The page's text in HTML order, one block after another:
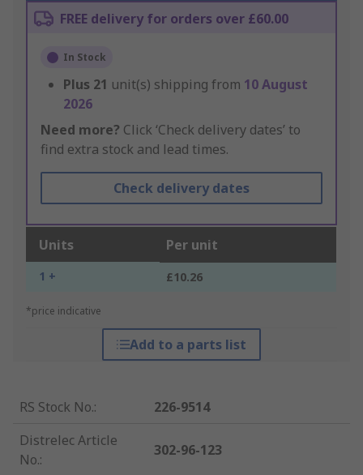
FREE delivery for orders over £60.00
In Stock
Plus 21 unit(s) shipping from 10 August
2026
Need more? Click ‘Check delivery dates’ to
find extra stock and lead times.
Check delivery dates
Units Per unit
1 + £10.26
*price indicative
Add to a parts list
RS Stock No.:
226-9514
Distrelec Article
No.:
302-96-123